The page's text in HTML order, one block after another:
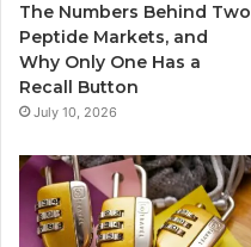
The Numbers Behind Two
Peptide Markets, and
Why Only One Has a
Recall Button
July 10, 2026